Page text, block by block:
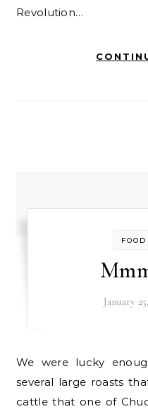
Revolution…
FOOD
January
We were lucky enough to be the recipients of
several large roasts
cattle that one of